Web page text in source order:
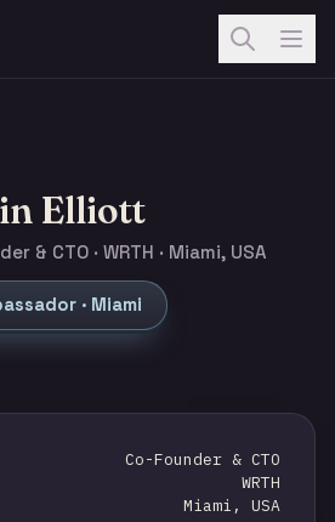
Elliott
& CTO · WRTH · Miami, USA
· Miami
Co-Founder & CTO
WRTH
Miami, USA